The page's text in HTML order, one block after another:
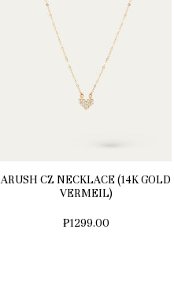
ARUSH CZ NECKLACE (14K GOLD
VERMEIL)
₱1299.00